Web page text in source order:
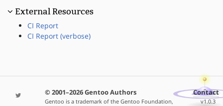
External Resources
CI Report
CI Report (verbose)
© 2001–2026 Gentoo Authors
Gentoo is a trademark of the Gentoo Foundation,
Contact
v1.0.3